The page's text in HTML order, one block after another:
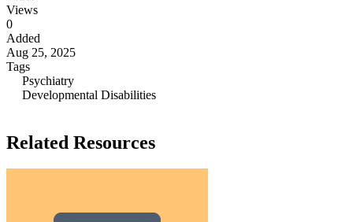
Views
0
Added
Aug 25, 2025
Tags
Psychiatry
Developmental Disabilities
Related Resources